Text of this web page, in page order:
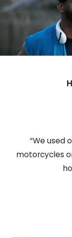
“We used
motorcycles